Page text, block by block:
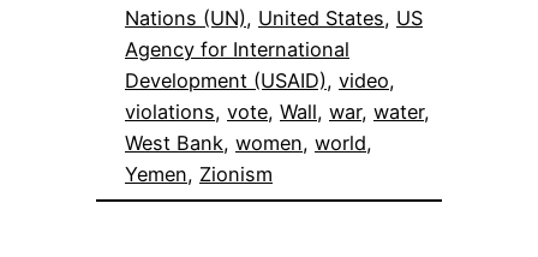
Nations (UN), United States, US
Agency for International
Development (USAID), video
violations, vote, Wall, war, water
West Bank, women, world
Yemen, Zionism